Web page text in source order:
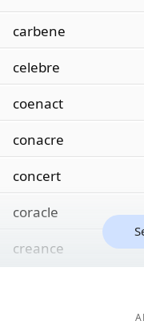
carbene
celebre
coenact
conacre
concert
coracle
creance